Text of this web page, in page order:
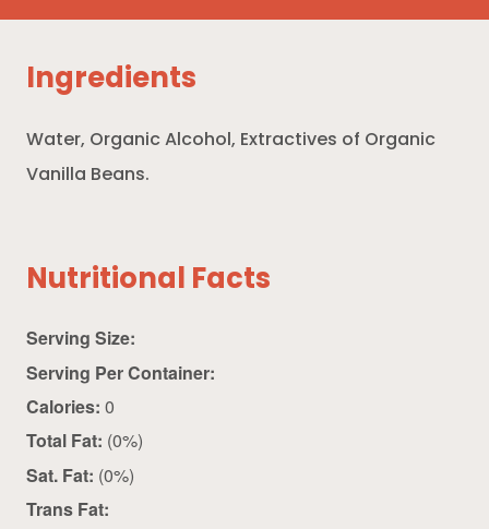
Ingredients
Water, Organic Alcohol, Extractives of Organic
Vanilla Beans.
Nutritional Facts
Serving Size:
Serving Per Container:
Calories: 0
Total Fat: (0%)
Sat. Fat: (0%)
Trans Fat: